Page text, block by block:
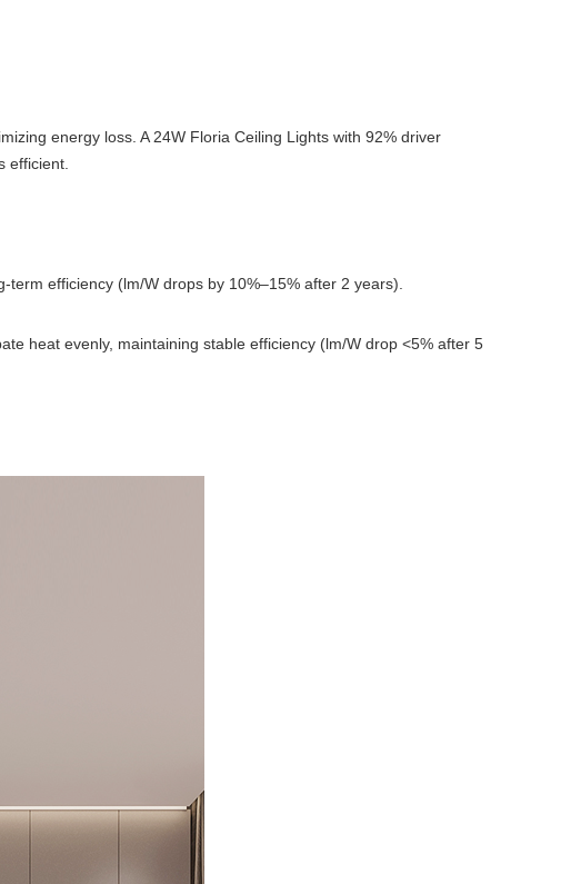
energy loss. A 24W Floria Ceiling Lights with 92% driver
efficient.
efficiency (lm/W drops by 10%–15% after 2 years).
heat evenly, maintaining stable efficiency (lm/W drop <5% after 5